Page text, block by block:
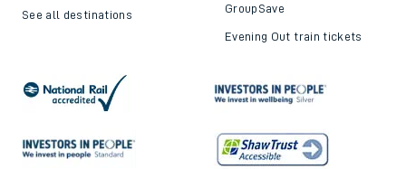
See all destinations GroupSave
Evening Out train tickets